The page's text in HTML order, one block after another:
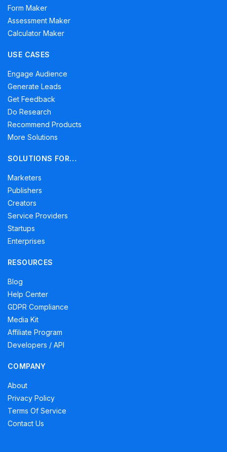
Form Maker
Assessment Maker
Calculator Maker
USE CASES
Engage Audience
Generate Leads
Get Feedback
Do Research
Recommend Products
More Solutions
SOLUTIONS FOR…
Marketers
Publishers
Creators
Service Providers
Startups
Enterprises
RESOURCES
Blog
Help Center
GDPR Compliance
Media Kit
Affiliate Program
Developers / API
COMPANY
About
Privacy Policy
Terms Of Service
Contact Us